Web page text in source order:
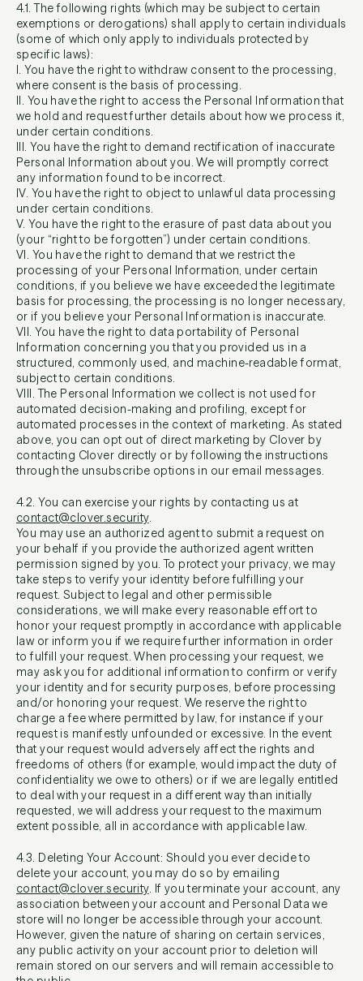
4.1. The following rights (which may be subject to certain
exemptions or derogations) shall apply to certain individuals
(some of which only apply to individuals protected by
specific laws):
I. You have the right to withdraw consent to the processing,
where consent is the basis of processing.
II. You have the right to access the Personal Information that
we hold and request further details about how we process it,
under certain conditions.
III. You have the right to demand rectification of inaccurate
Personal Information about you. We will promptly correct
any information found to be incorrect.
IV. You have the right to object to unlawful data processing
under certain conditions.
V. You have the right to the erasure of past data about you
(your “right to be forgotten”) under certain conditions.
VI. You have the right to demand that we restrict the
processing of your Personal Information, under certain
conditions, if you believe we have exceeded the legitimate
basis for processing, the processing is no longer necessary,
or if you believe your Personal Information is inaccurate.
VII. You have the right to data portability of Personal
Information concerning you that you provided us in a
structured, commonly used, and machine-readable format,
subject to certain conditions.
VIII. The Personal Information we collect is not used for
automated decision-making and profiling, except for
automated processes in the context of marketing. As stated
above, you can opt out of direct marketing by Clover by
contacting Clover directly or by following the instructions
through the unsubscribe options in our email messages.
4.2. You can exercise your rights by contacting us at
contact@clover.security.
You may use an authorized agent to submit a request on
your behalf if you provide the authorized agent written
permission signed by you. To protect your privacy, we may
take steps to verify your identity before fulfilling your
request. Subject to legal and other permissible
considerations, we will make every reasonable effort to
honor your request promptly in accordance with applicable
law or inform you if we require further information in order
to fulfill your request. When processing your request, we
may ask you for additional information to confirm or verify
your identity and for security purposes, before processing
and/or honoring your request. We reserve the right to
charge a fee where permitted by law, for instance if your
request is manifestly unfounded or excessive. In the event
that your request would adversely affect the rights and
freedoms of others (for example, would impact the duty of
confidentiality we owe to others) or if we are legally entitled
to deal with your request in a different way than initially
requested, we will address your request to the maximum
extent possible, all in accordance with applicable law.
4.3. Deleting Your Account: Should you ever decide to
delete your account, you may do so by emailing
contact@clover.security. If you terminate your account, any
association between your account and Personal Data we
store will no longer be accessible through your account.
However, given the nature of sharing on certain services,
any public activity on your account prior to deletion will
remain stored on our servers and will remain accessible to